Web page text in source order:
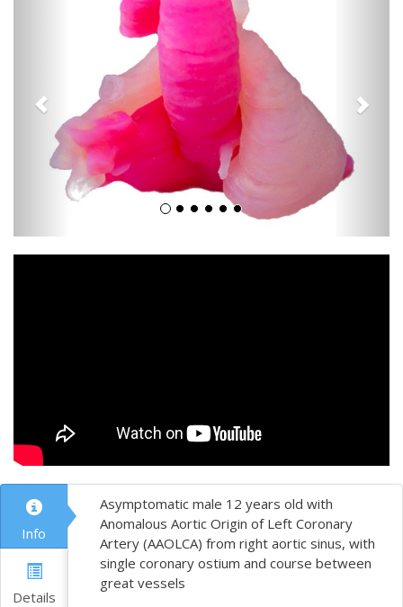
Info
Details
Asymptomatic male 12 years old with
Anomalous Aortic Origin of Left Coronary
Artery (AAOLCA) from right aortic sinus, with
single coronary ostium and course between
great vessels